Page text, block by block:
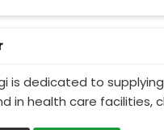
is dedicated to
in health care facilities,